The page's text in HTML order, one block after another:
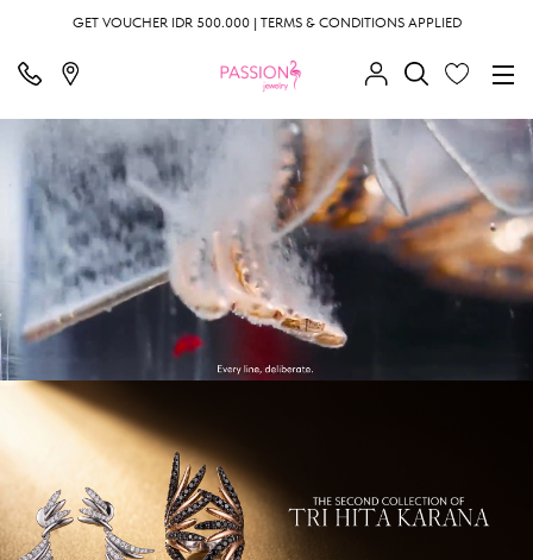
GET VOUCHER IDR 500.000 | TERMS & CONDITIONS APPLIED